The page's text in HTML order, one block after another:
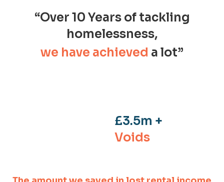
“Over 10 Years of tackling
homelessness,
we have achieved a lot”
£3.5m +
Voids